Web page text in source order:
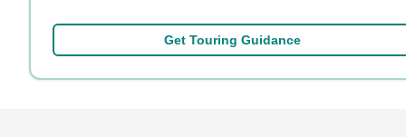
Get Touring Guidance